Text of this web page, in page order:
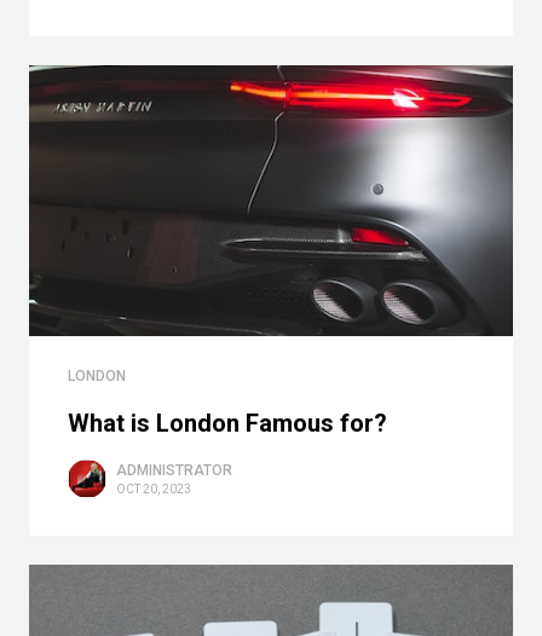
LONDON
What is London Famous for?
ADMINISTRATOR
OCT 20, 2023